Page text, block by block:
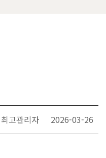
최고관리자 2026-03-26